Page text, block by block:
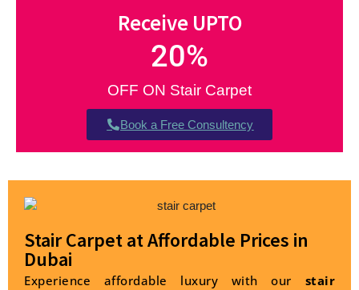
Receive UPTO
OFF ON Stair Carpet
20%
Book a Free Consultency
Stair Carpet at Affordable Prices in
Dubai
Experience affordable luxury with our stair